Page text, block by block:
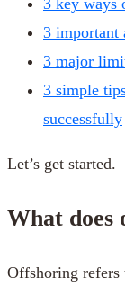
3 key ways
3 important
3 major
3 simple
successfully
Let’s get started.
What does
Offshoring refers